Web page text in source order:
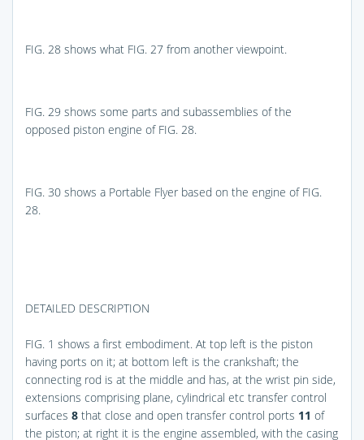
FIG. 28 shows what FIG. 27 from another viewpoint.
FIG. 29 shows some parts and subassemblies of the
opposed piston engine of FIG. 28.
FIG. 30 shows a Portable Flyer based on the engine of FIG.
28.
DETAILED DESCRIPTION
FIG. 1 shows a first embodiment. At top left is the piston
having ports on it; at bottom left is the crankshaft; the
connecting rod is at the middle and has, at the wrist pin side,
extensions comprising plane, cylindrical etc transfer control
surfaces 8 that close and open transfer control ports 11 of
the piston; at right it is the engine assembled, with the casing